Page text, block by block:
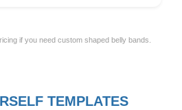
if you need custom shaped belly bands.
TEMPLATES